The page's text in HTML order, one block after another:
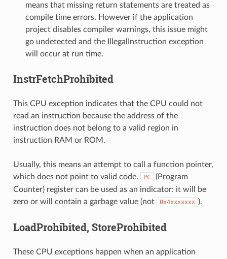
means that missing return statements are treated as
compile time errors. However if the application
project disables compiler warnings, this issue might
go undetected and the IllegalInstruction exception
will occur at run time.
InstrFetchProhibited
This CPU exception indicates that the CPU could not
read an instruction because the address of the
instruction does not belong to a valid region in
instruction RAM or ROM.
Usually, this means an attempt to call a function pointer,
which does not point to valid code.
PC
(Program
Counter) register can be used as an indicator: it will be
zero or will contain a garbage value (not
0x4xxxxxxx ).
LoadProhibited, StoreProhibited
These CPU exceptions happen when an application